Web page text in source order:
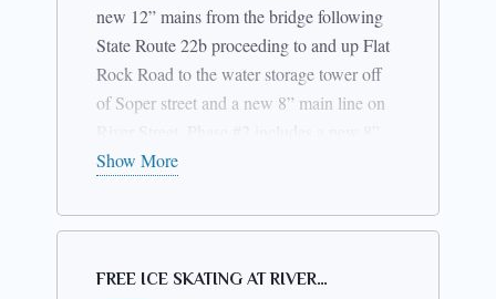
completed.
new 12” mains from the bridge following
State Route 22b proceeding to and up Flat
Rock Road to the water storage tower off
of Soper street and a new 8” main line on
main on Mason Street. Phase #3 includes
Street, Church Street and Julia LN. This
have been working with the residents and
Show More
FREE ICE SKATING AT RIVER…